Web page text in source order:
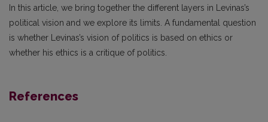
In this article, we bring together the different layers in Levinas’s
political vision and we explore its limits. A fundamental question
is whether Levinas’s vision of politics is based on ethics or
whether his ethics is a critique of politics.
References